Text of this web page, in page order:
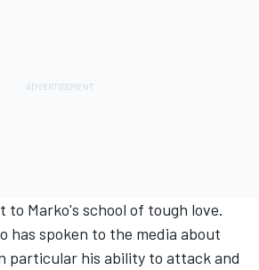
to Marko's school of tough love.
has spoken to the media about
particular his ability to attack and